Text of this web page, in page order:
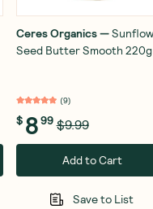
Ceres Organics—
Seed Butter Smooth 220g
(9)
$ 899 $9.99
Add to Cart
Save to List